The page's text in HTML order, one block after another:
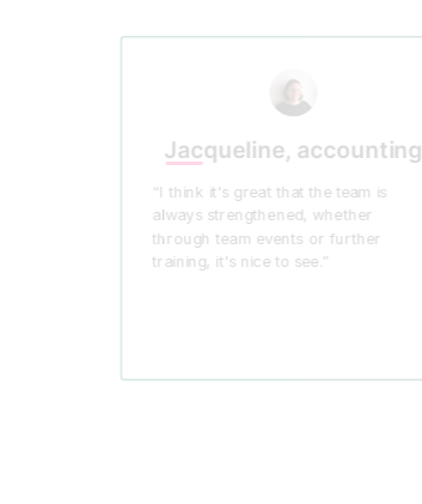
Jacqueline, accounting
“I think it's great that the team is
always strengthened, whether
through team events or further
training, it's nice to see.”